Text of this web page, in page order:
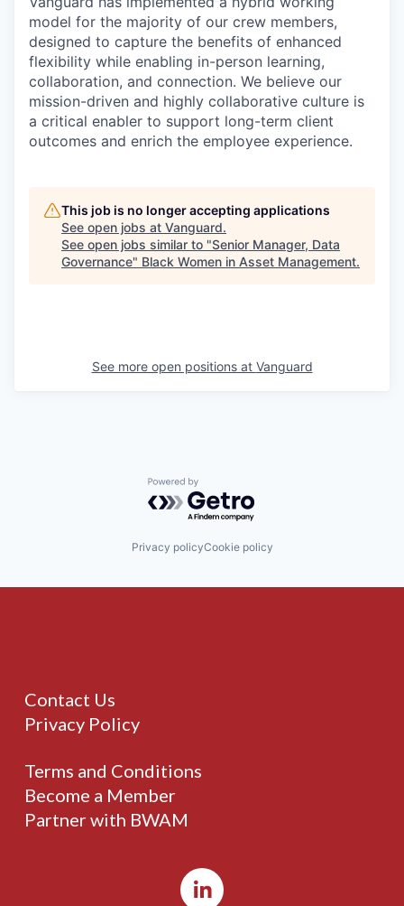
model for the majority of our crew members,
designed to capture the benefits of enhanced
flexibility while enabling in-person learning,
collaboration, and connection. We believe our
mission-driven and highly collaborative culture is
a critical enabler to support long-term client
outcomes and enrich the employee experience.
This job is no longer accepting applications
See open jobs at Vanguard.
See open jobs similar to "Senior Manager, Data
Governance" Black Women in Asset Management.
See more open positions at Vanguard
Powered by Getro.com
Privacy policyCookie policy
Contact Us
Privacy Policy
Terms and Conditions
Become a Member
Partner with BWAM